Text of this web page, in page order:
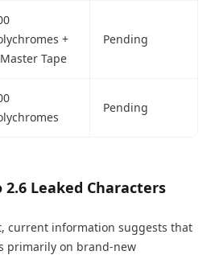
+
Tape
Pending
Pending
2.6 Leaked Characters
current information suggests that
primarily on brand-new